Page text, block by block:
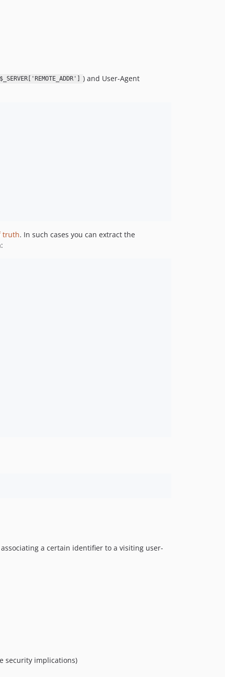
5.1.0
$_SERVER['REMOTE_ADDR']
) and User-Agent
truth. In such cases you can extract the
a certain identifier to a visiting user-
security implications)